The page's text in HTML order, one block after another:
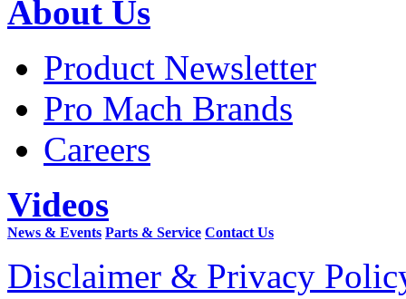
About Us
Product Newsletter
Pro Mach Brands
Careers
Videos
News & Events Parts & Service Contact Us
Disclaimer & Privacy